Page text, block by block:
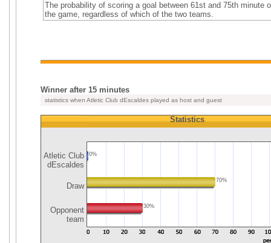
The probability of scoring a goal between 61st and 75th minute
the game, regardless of which of the two teams.
Winner after 15 minutes
statistics when Atletic Club dEscaldes played as host and guest
Atletic Club
dEscaldes
Draw
Opponent
team
Statistics
0%
70%
30%